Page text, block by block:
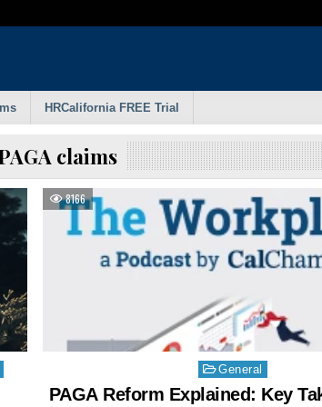
HRCalifornia FREE Trial
claims
8166
Posted
in
General
PAGA Reform Explained: Key